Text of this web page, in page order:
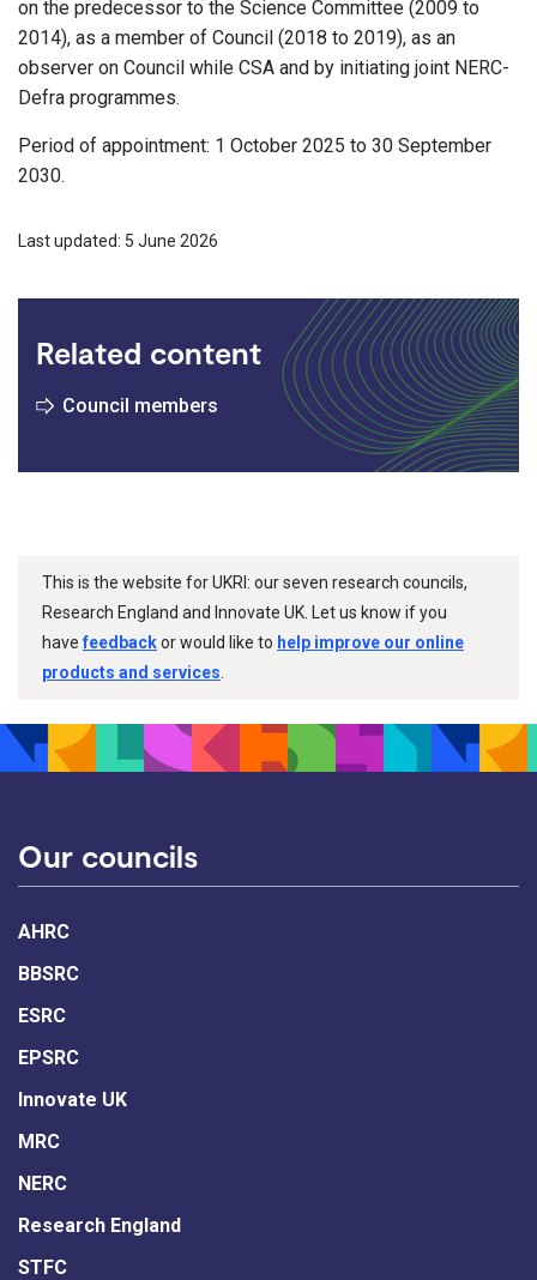
on the predecessor to the Science Committee (2009 to
2014), as a member of Council (2018 to 2019), as an
observer on Council while CSA and by initiating joint NERC-
Defra programmes.
Period of appointment: 1 October 2025 to 30 September
2030.
Last updated: 5 June 2026
Related content
Council members
This is the website for UKRI: our seven research councils,
Research England and Innovate UK. Let us know if you
havefeedbackor would like to help improve our online
products and services
Our councils
AHRC
BBSRC
ESRC
EPSRC
Innovate UK
MRC
NERC
Research England
STFC